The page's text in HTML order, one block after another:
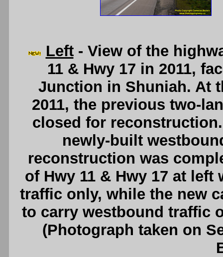
Left- View of the
11 & Hwy 17 in 2011,
Junction in Shuniah. At
2011, the previous two-
closed for
newly-built
reconstruction was
of Hwy 11 & Hwy 17 at
traffic only, while the new
to carry westbound traffic
(Photograph taken on